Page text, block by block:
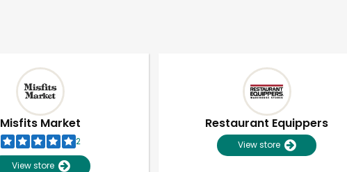
Misfits Market
2
View store
Restaurant Equippers
View store